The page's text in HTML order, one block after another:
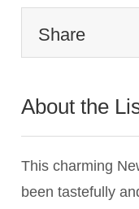
Share
About the
This charming
been tastefully